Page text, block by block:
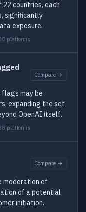
countries, each
significantly
exposure.
platforms
Compare →
may be
expanding the set
OpenAI itself.
platforms
Compare →
moderation of
of a potential
initiation.